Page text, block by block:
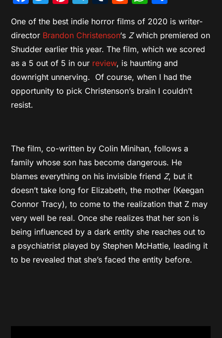
One of the best indie horror films of 2020 is writer-
director Brandon Christenson‘s Zwhich premiered on
Shudder earlier this year. The film, which we scored
as a 5 out of 5 in our review, is haunting and
downright unnerving. Of course, when I had the
opportunity to pick Christenson’s brain I couldn’t
resist.
The film, co-written by Colin Minihan, follows a
family whose son has become dangerous. He
blames everything on his invisible friend Z, but it
doesn’t take long for Elizabeth, the mother (Keegan
Connor Tracy), to come to the realization that Z may
very well be real. Once she realizes that her son is
being influenced by a dark entity she reaches out to
a psychiatrist played by Stephen McHattie, leading it
to be revealed that she’s faced the entity before.